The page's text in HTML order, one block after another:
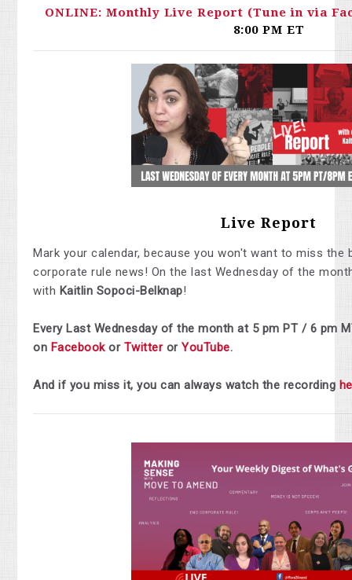
ONLINE: Monthly Live Report (Tune in via
8:00 PM ET
Live Report
Mark your calendar, because you won't want to miss
corporate rule news! On the last Wednesday of the
with Kaitlin Sopoci-Belknap!
Every Last Wednesday of the month at 5 pm PT / 6 pm
on Facebookor Twitteror YouTube.
And if you miss it, you can always watch the recording